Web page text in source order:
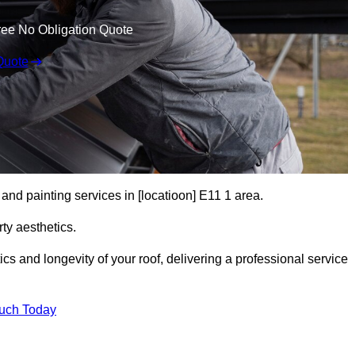
No Obligation Quote
painting services in [locatioon] E11 1 area.
aesthetics.
and longevity of your roof, delivering a professional service
Today